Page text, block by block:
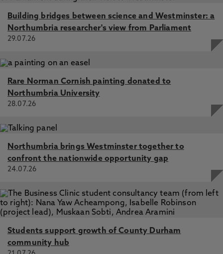
Building bridges between science and Westminster: a
Northumbria researcher's view from Parliament
29.07.26
Rare Norman Cornish painting donated to
Northumbria University
28.07.26
Northumbria brings Westminster together to
confront the nationwide opportunity gap
24.07.26
Students support growth of County Durham
community hub